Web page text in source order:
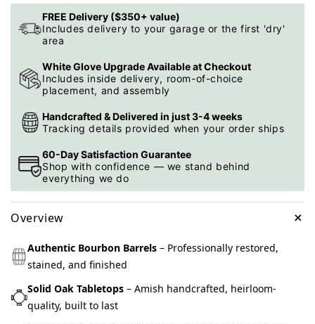
FREE Delivery ($350+ value)
Includes delivery to your garage or the first 'dry'
area
White Glove Upgrade Available at Checkout
Includes inside delivery, room-of-choice
placement, and assembly
Handcrafted & Delivered in just 3-4 weeks
Tracking details provided when your order ships
60-Day Satisfaction Guarantee
Shop with confidence — we stand behind
everything we do
Overview +
Authentic Bourbon Barrels – Professionally restored,
stained, and finished
Solid Oak Tabletops – Amish handcrafted, heirloom-
quality, built to last